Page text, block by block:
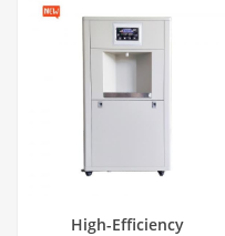
High-Efficiency